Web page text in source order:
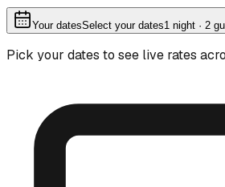
Your datesSelect your dates1 night · 2
Pick your dates to see live rates